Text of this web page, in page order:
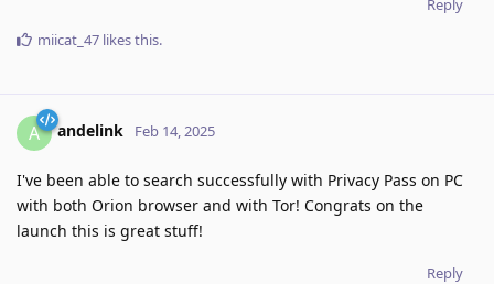
miicat_47 likes this.
A andelink Feb 14, 2025
I've been able to search successfully with Privacy Pass on PC
with both Orion browser and with Tor! Congrats on the
launch this is great stuff!
Reply